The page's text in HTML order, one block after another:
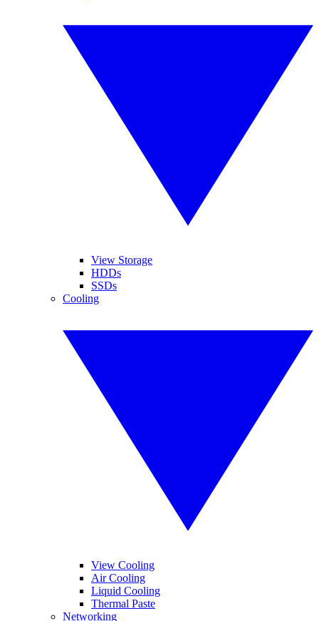
View Storage
HDDs
SSDs
Cooling
View Cooling
Air Cooling
Liquid Cooling
Thermal Paste
Networking